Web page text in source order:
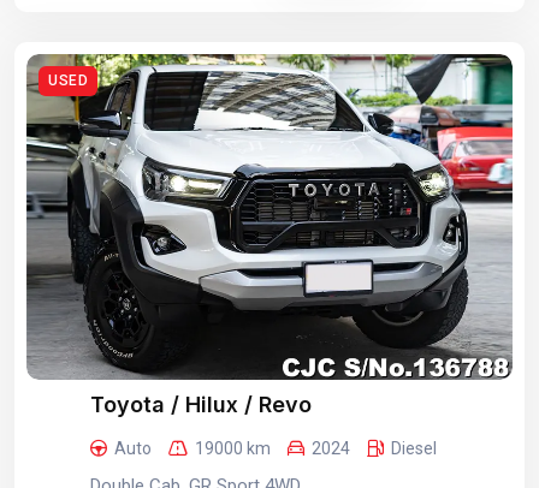
USED
Toyota / Hilux / Revo
Auto 19000 km 2024 Diesel